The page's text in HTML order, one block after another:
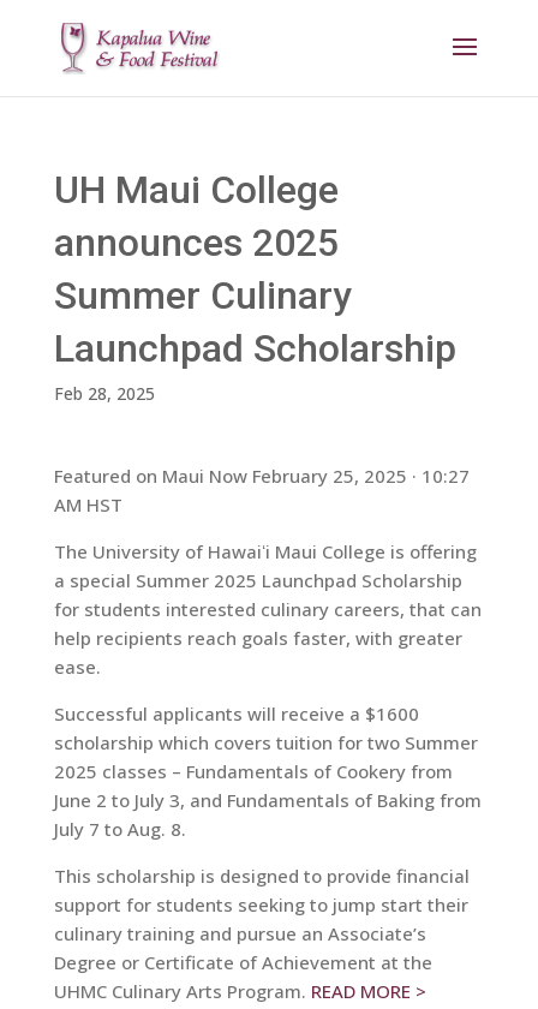
UH Maui College
announces 2025
Summer Culinary
Launchpad Scholarship
Feb 28, 2025
Featured on Maui Now February 25, 2025 · 10:27
AM HST
The University of Hawaiʻi Maui College is offering
a special Summer 2025 Launchpad Scholarship
for students interested culinary careers, that can
help recipients reach goals faster, with greater
ease.
Successful applicants will receive a $1600
scholarship which covers tuition for two Summer
2025 classes – Fundamentals of Cookery from
June 2 to July 3, and Fundamentals of Baking from
July 7 to Aug. 8.
This scholarship is designed to provide financial
support for students seeking to jump start their
culinary training and pursue an Associate’s
Degree or Certificate of Achievement at the
UHMC Culinary Arts Program. READ MORE >